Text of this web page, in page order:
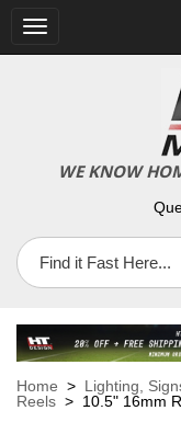
Toggle
navigation
WE KNOW
Home > Lighting,
Reels > 10.5" 16mm